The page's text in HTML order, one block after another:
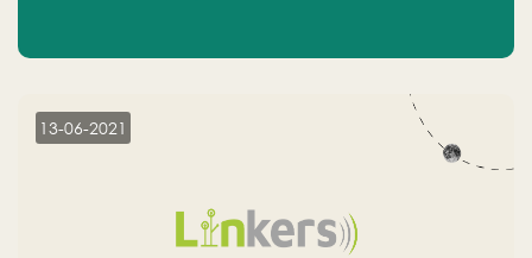
13-06-2021